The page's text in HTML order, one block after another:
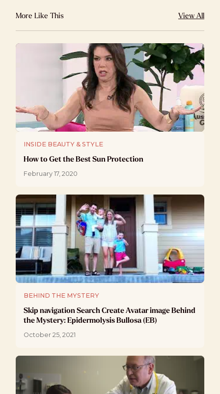
More Like This View All
INSIDE BEAUTY & STYLE
How to Get the Best Sun Protection
February 17, 2020
BEHIND THE MYSTERY
Skip navigation Search Create Avatar image Behind
the Mystery: Epidermolysis Bullosa (EB)
October 25, 2021